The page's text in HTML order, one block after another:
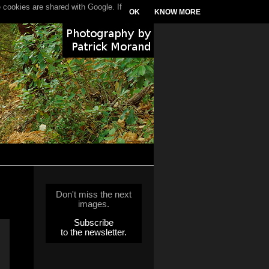
Don't miss the next
images.
Subscribe
to the newsletter.
are shared with Google. If
OK KNOW MORE